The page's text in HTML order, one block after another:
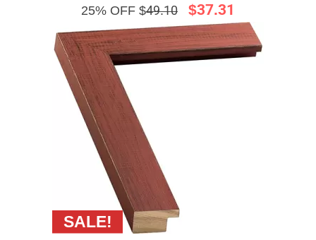
25% OFF $49.10 $37.31